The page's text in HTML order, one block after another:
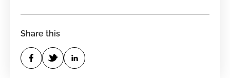
Share this